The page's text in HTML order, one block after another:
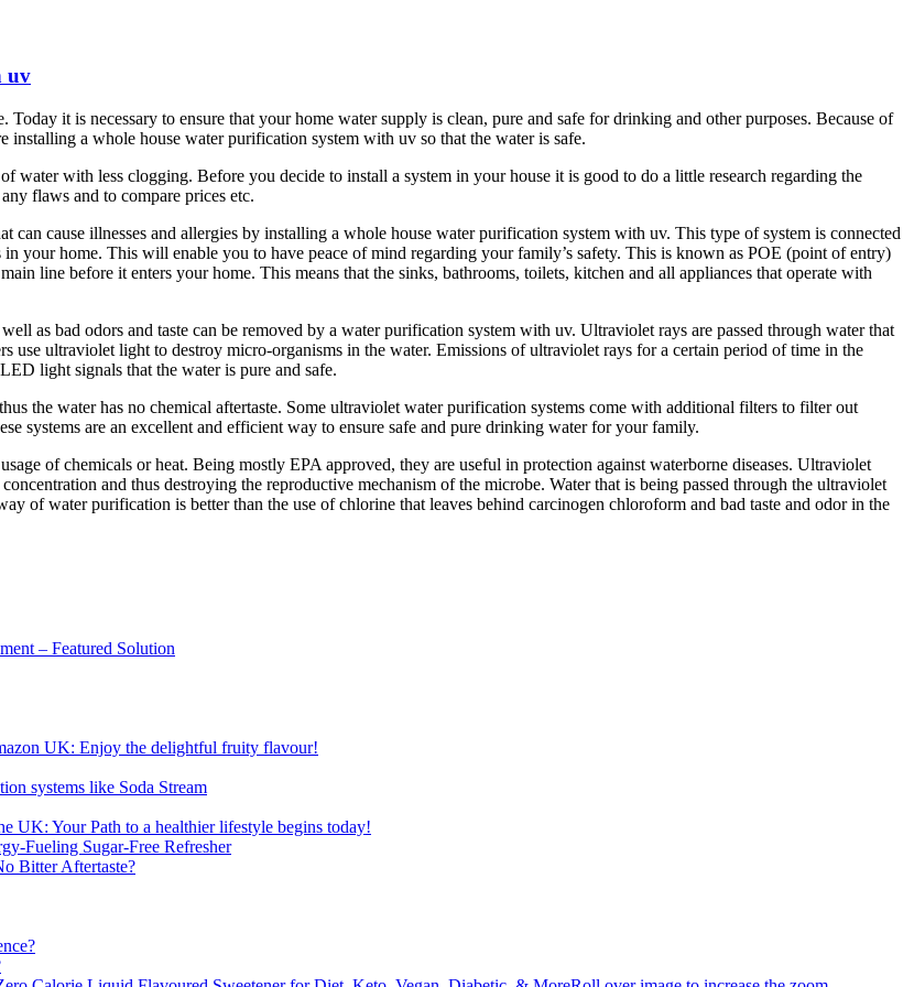
uv
it is necessary to ensure that your home water supply is clean, pure and safe for drinking and other purposes. Because of
a whole house water purification system with uv so that the water is safe.
with less clogging. Before you decide to install a system in your house it is good to do a little research regarding the
flaws and to compare prices etc.
cause illnesses and allergies by installing a whole house water purification system with uv. This type of system is connected
your home. This will enable you to have peace of mind regarding your family’s safety. This is known as POE (point of entry)
line before it enters your home. This means that the sinks, bathrooms, toilets, kitchen and all appliances that operate with
as bad odors and taste can be removed by a water purification system with uv. Ultraviolet rays are passed through water that
ultraviolet light to destroy micro-organisms in the water. Emissions of ultraviolet rays for a certain period of time in the
light signals that the water is pure and safe.
the water has no chemical aftertaste. Some ultraviolet water purification systems come with additional filters to filter out
systems are an excellent and efficient way to ensure safe and pure drinking water for your family.
of chemicals or heat. Being mostly EPA approved, they are useful in protection against waterborne diseases. Ultraviolet
and thus destroying the reproductive mechanism of the microbe. Water that is being passed through the ultraviolet
of water purification is better than the use of chlorine that leaves behind carcinogen chloroform and bad taste and odor in the
– Featured Solution
UK: Enjoy the delightful fruity flavour!
systems like Soda Stream
UK: Your Path to a healthier lifestyle begins today!
Fueling Sugar-Free Refresher
Bitter Aftertaste?